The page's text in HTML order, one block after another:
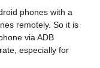
phones with a
remotely. So it is
via ADB
especially for